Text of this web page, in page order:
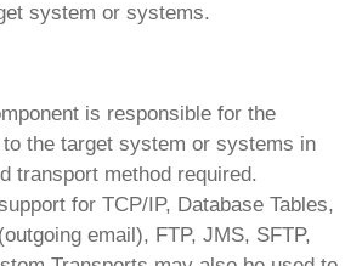
system or systems.
is responsible for the
the target system or systems in
transport method required.
for TCP/IP, Database Tables,
email), FTP, JMS, SFTP,